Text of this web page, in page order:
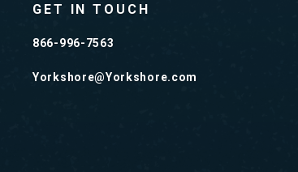
GET IN TOUCH
866-996-7563
Yorkshore@Yorkshore.com